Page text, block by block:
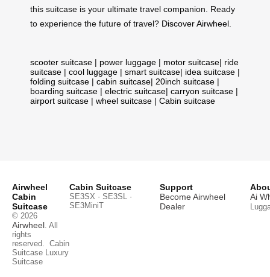
this suitcase is your ultimate travel companion. Ready
to experience the future of travel? Discover Airwheel
scooter suitcase | power luggage | motor suitcase| ride
suitcase | cool luggage | smart suitcase| idea suitcase |
folding suitcase | cabin suitcase| 20inch suitcase |
boarding suitcase | electric suitcase| carryon suitcase |
airport suitcase | wheel suitcase | Cabin suitcase
Airwheel
Cabin
Suitcase
© 2026
Airwheel . All
rights
reserved. Cabin
Suitcase Luxury
Suitcase
Cabin Suitcase
SE3SX · SE3SL ·
SE3MiniT
Support
Become Airwheel
Dealer
Ai